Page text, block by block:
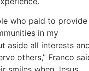
who paid to provide
in my
aside all interests
others,” Franco